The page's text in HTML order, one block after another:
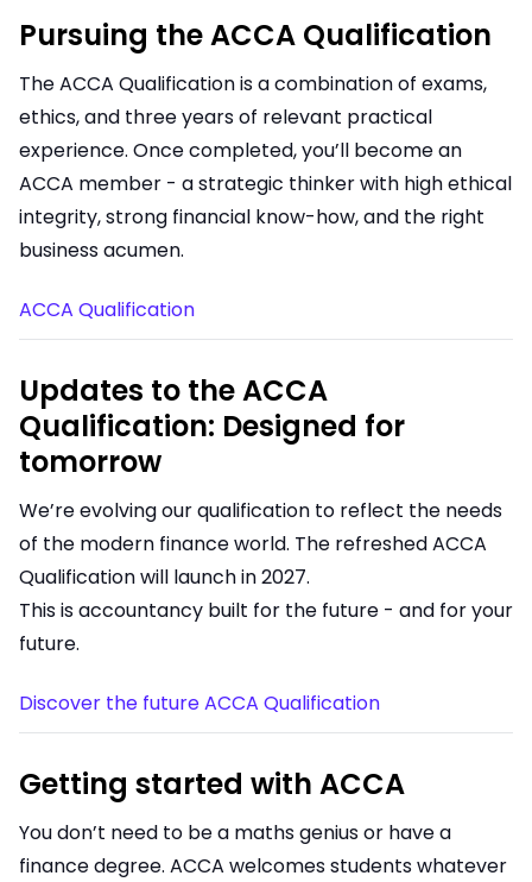
Pursuing the ACCA Qualification
The ACCA Qualification is a combination of exams,
ethics, and three years of relevant practical
experience. Once completed, you’ll become an
ACCA member - a strategic thinker with high ethical
integrity, strong financial know-how, and the right
business acumen.
ACCA Qualification
Updates to the ACCA
Qualification: Designed for
tomorrow
We’re evolving our qualification to reflect the needs
of the modern finance world. The refreshed ACCA
Qualification will launch in 2027.
This is accountancy built for the future - and for your
future.
Discover the future ACCA Qualification
Getting started with ACCA
You don’t need to be a maths genius or have a
finance degree. ACCA welcomes students whatever